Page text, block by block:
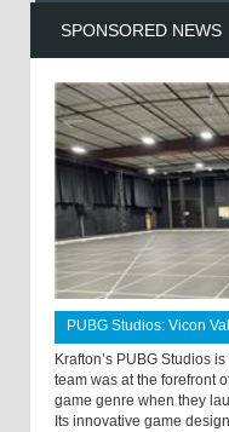
SPONSORED NEWS
PUBG Studios: Vicon
Krafton’s PUBG Studios
team was at the forefront
game genre when they
Its innovative game